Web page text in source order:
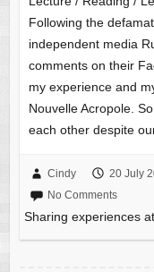
Following the
independent media
comments on their
my experience and
Nouvelle Acropole.
each other despite
Cindy 20 July
No Comments
Sharing experiences